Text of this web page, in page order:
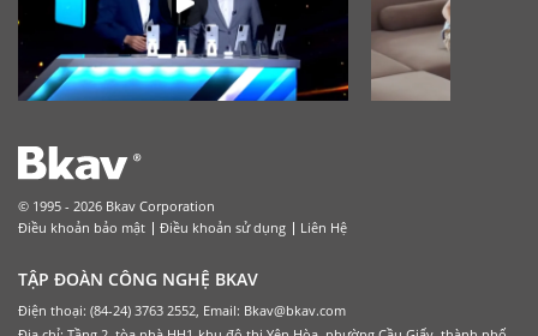
© 1995 - 2026 Bkav Corporation
Điều khoản bảo mật
Điều khoản sử dụng Liên Hệ
TẬP ĐOÀN CÔNG NGHỆ BKAV
Điện thoại: (84-24) 3763 2552, Email: Bkav@bkav.com